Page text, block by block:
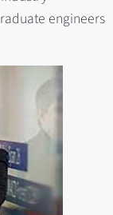
engineers